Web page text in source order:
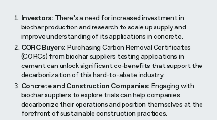
Investors: There’s a need for increased investment in
biochar production and research to scale up supply and
improve understanding of its applications in concrete.
CORC Buyers: Purchasing Carbon Removal Certificates
(CORCs) from biochar suppliers testing applications in
cement can unlock significant co-benefits that support the
decarbonization of this hard-to-abate industry.
Concrete and Construction Companies: Engaging with
biochar suppliers to explore trials can help companies
decarbonize their operations and position themselves at the
forefront of sustainable construction practices.